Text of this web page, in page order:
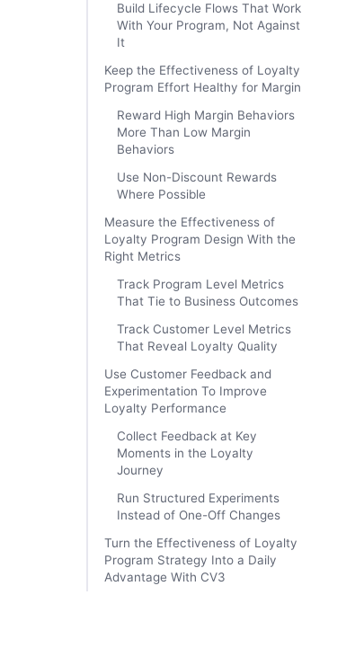
Build Lifecycle Flows That Work
With Your Program, Not Against
It
Keep the Effectiveness of Loyalty
Program Effort Healthy for Margin
Reward High Margin Behaviors
More Than Low Margin
Behaviors
Use Non-Discount Rewards
Where Possible
Measure the Effectiveness of
Loyalty Program Design With the
Right Metrics
Track Program Level Metrics
That Tie to Business Outcomes
Track Customer Level Metrics
That Reveal Loyalty Quality
Use Customer Feedback and
Experimentation To Improve
Loyalty Performance
Collect Feedback at Key
Moments in the Loyalty
Journey
Run Structured Experiments
Instead of One-Off Changes
Turn the Effectiveness of Loyalty
Program Strategy Into a Daily
Advantage With CV3